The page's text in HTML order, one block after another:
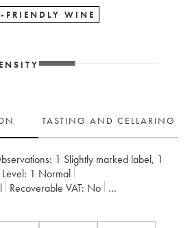
FRIENDLY WINE
TASTING AND CELLARING
1 Slightly marked label, 1
Level: 1 Normal
Recoverable VAT:
no